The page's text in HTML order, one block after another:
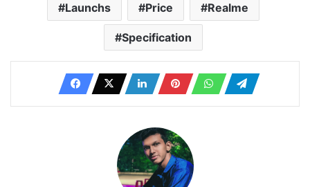
Launchs Price Realme
Specification